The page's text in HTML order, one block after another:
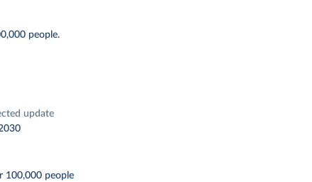
people.
update
100,000 people